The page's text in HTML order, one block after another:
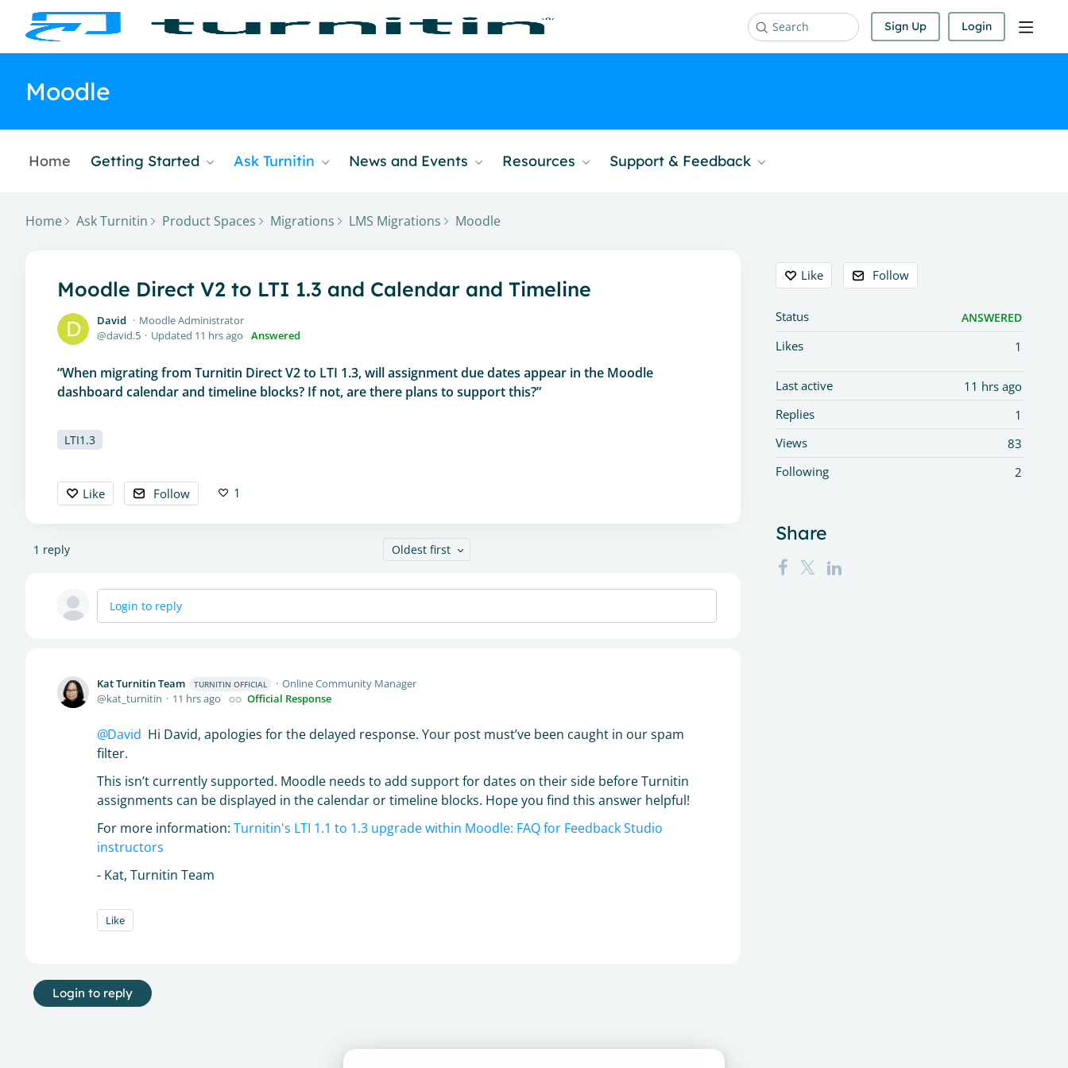
Search Sign Up Login
Moodle
Home Getting Started Ask Turnitin News and Events Resources Support & Feedback
Home Ask Turnitin Product Spaces Migrations LMS Migrations Moodle
Moodle Direct V2 to LTI 1.3 and Calendar and Timeline
David
Moodle Administrator
david.5
Updated 11 hrs ago Answered
“When migrating from Turnitin Direct V2 to LTI 1.3, will assignment due dates appear in the Moodle
dashboard calendar and timeline blocks? If not, are there plans to support this?”
LTI1.3
Like Follow 1
1 reply Oldest first
Login to reply
Kat Turnitin Team TURNITIN OFFICIAL
Online Community Manager
kat_turnitin
11 hrs ago Official Response
David Hi David, apologies for the delayed response. Your post must’ve been caught in our spam
filter.
This isn’t currently supported. Moodle needs to add support for dates on their side before Turnitin
assignments can be displayed in the calendar or timeline blocks. Hope you find this answer helpful!
For more information: Turnitin's LTI 1.1 to 1.3 upgrade within Moodle: FAQ for Feedback Studio
instructors
- Kat, Turnitin Team
Like
Login to reply
Content aside
Like Follow
Status ANSWERED
1
Likes
11 hrs ago
Last active
1
Replies
83
Views
2
Following
Share